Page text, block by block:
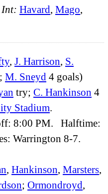
Int: Havard Mago
, J. Harrison, S.
M. Sneyd 4 goals)
try; C. Hankinson 4
Stadium.
8:00 PM. Halftime:
Warrington 8-7.
, Hankinson, Marsters,
; Ormondroyd,